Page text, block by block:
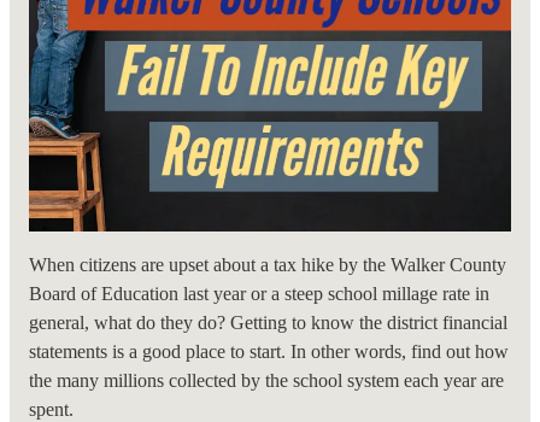
When citizens are upset about a tax hike by the Walker County
Board of Education last year or a steep school millage rate in
general, what do they do? Getting to know the district financial
statements is a good place to start. In other words, find out how
the many millions collected by the school system each year are
spent.